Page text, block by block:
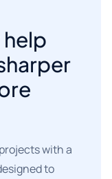
with a
to